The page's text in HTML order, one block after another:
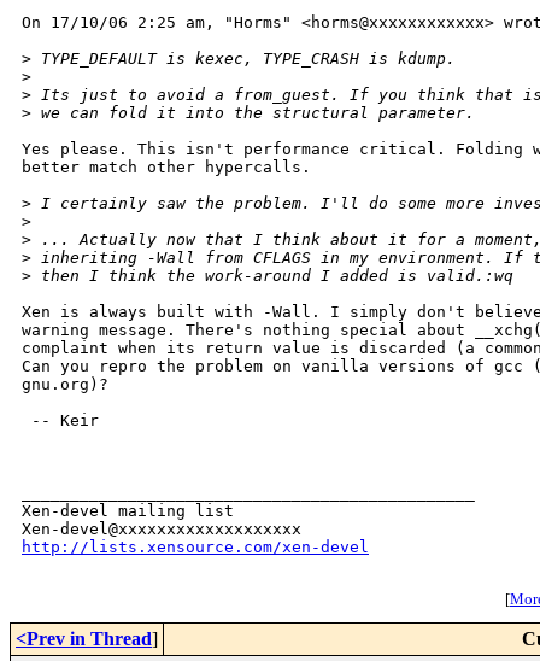
On 17/10/06 2:25 am, "Horms" <horms@xxxxxxxxxxxx>
> TYPE_DEFAULT is kexec, TYPE_CRASH is kdump.
>
> Its just to avoid a from_guest. If you think that
> we can fold it into the structural parameter.
Yes please. This isn't performance critical. Folding
better match other hypercalls.
> I certainly saw the problem. I'll do some more
>
> ... Actually now that I think about it for a moment,
> inheriting -Wall from CFLAGS in my environment.
> then I think the work-around I added is valid.:wq
Xen is always built with -Wall. I simply don't
warning message. There's nothing special about
complaint when its return value is discarded (a
Can you repro the problem on vanilla versions of gcc
gnu.org)?
-- Keir
Xen-devel mailing list
http://lists.xensource.com/xen-devel
[
<Prev in Thread]